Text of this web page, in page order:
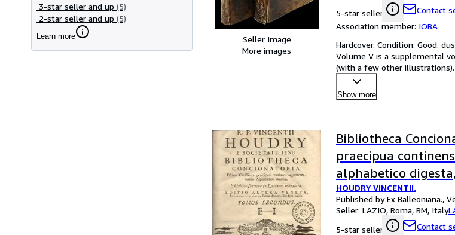
3-star seller and up (5)
2-star seller and up (5)
Learn more
Seller Image
More images
5-star seller
Contact
Association member: IOBA
Hardcover. Condition: Good.
Volume V is a supplemental
(with a few other illustrations).
Show more
Bibliotheca
praecipua
alphabetico
latinum traslata.
supplementis, quae
positis.
HOUDRY VINCENTII.
Published by Ex Balleoniana.,
Seller: LAZIO, Roma, RM, Italy
5-star seller
Contact